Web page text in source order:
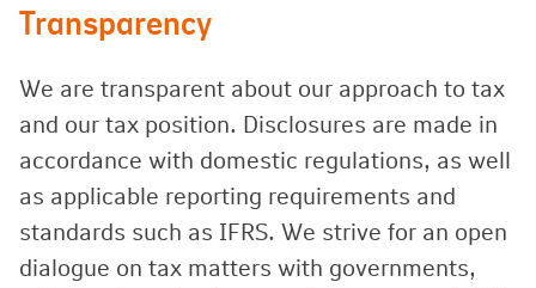
Transparency
We are transparent about our approach to tax
and our tax position. Disclosures are made in
accordance with domestic regulations, as well
as applicable reporting requirements and
standards such as IFRS. We strive for an open
dialogue on tax matters with governments,